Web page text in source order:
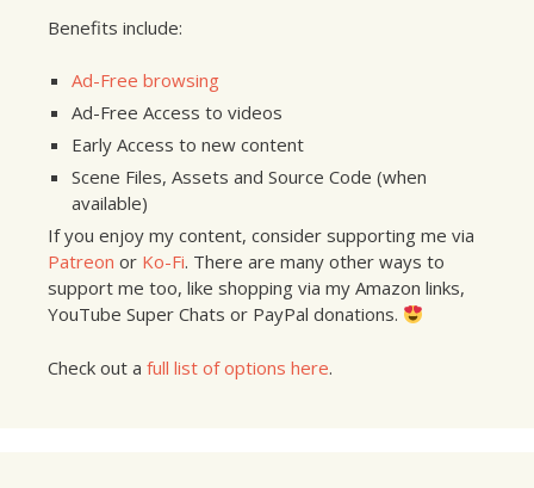
Benefits include:
Ad-Free browsing
Ad-Free Access to videos
Early Access to new content
Scene Files, Assets and Source Code (when
available)
If you enjoy my content, consider supporting me via
Patreon or Ko-Fi. There are many other ways to
support me too, like shopping via my Amazon links,
YouTube Super Chats or PayPal donations.
Check out a full list of options here.